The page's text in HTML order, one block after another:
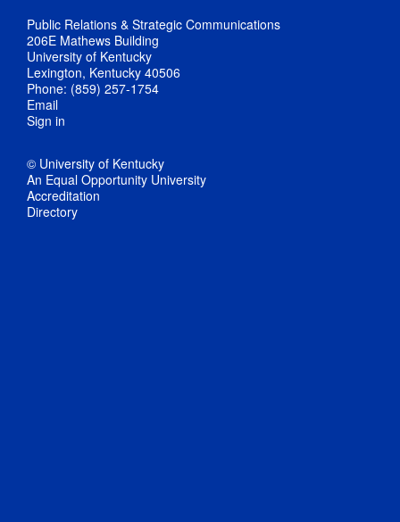
Public Relations & Strategic Communications
206E Mathews Building
University of Kentucky
Lexington, Kentucky 40506
Phone: (859) 257-1754
Email
Sign in
© University of Kentucky
An Equal Opportunity University
Accreditation
Directory